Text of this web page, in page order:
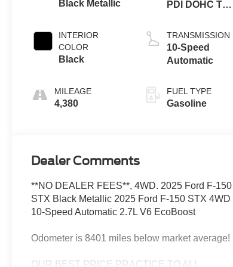
Black Metallic
INTERIOR
COLOR
Black
MILEAGE
4,380
PDI DOHC Twin
TRANSMISSION
10-Speed
Automatic
FUEL TYPE
Gasoline
Dealer Comments
**NO DEALER FEES**, 4WD. 2025 Ford F-150
STX Black Metallic 2025 Ford F-150 STX 4WD
10-Speed Automatic 2.7L V6 EcoBoost
Odometer is 8401 miles below market average!
OUR BEST PRICE PRACTICE TO ALL